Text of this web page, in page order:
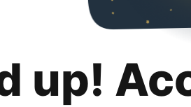
up!